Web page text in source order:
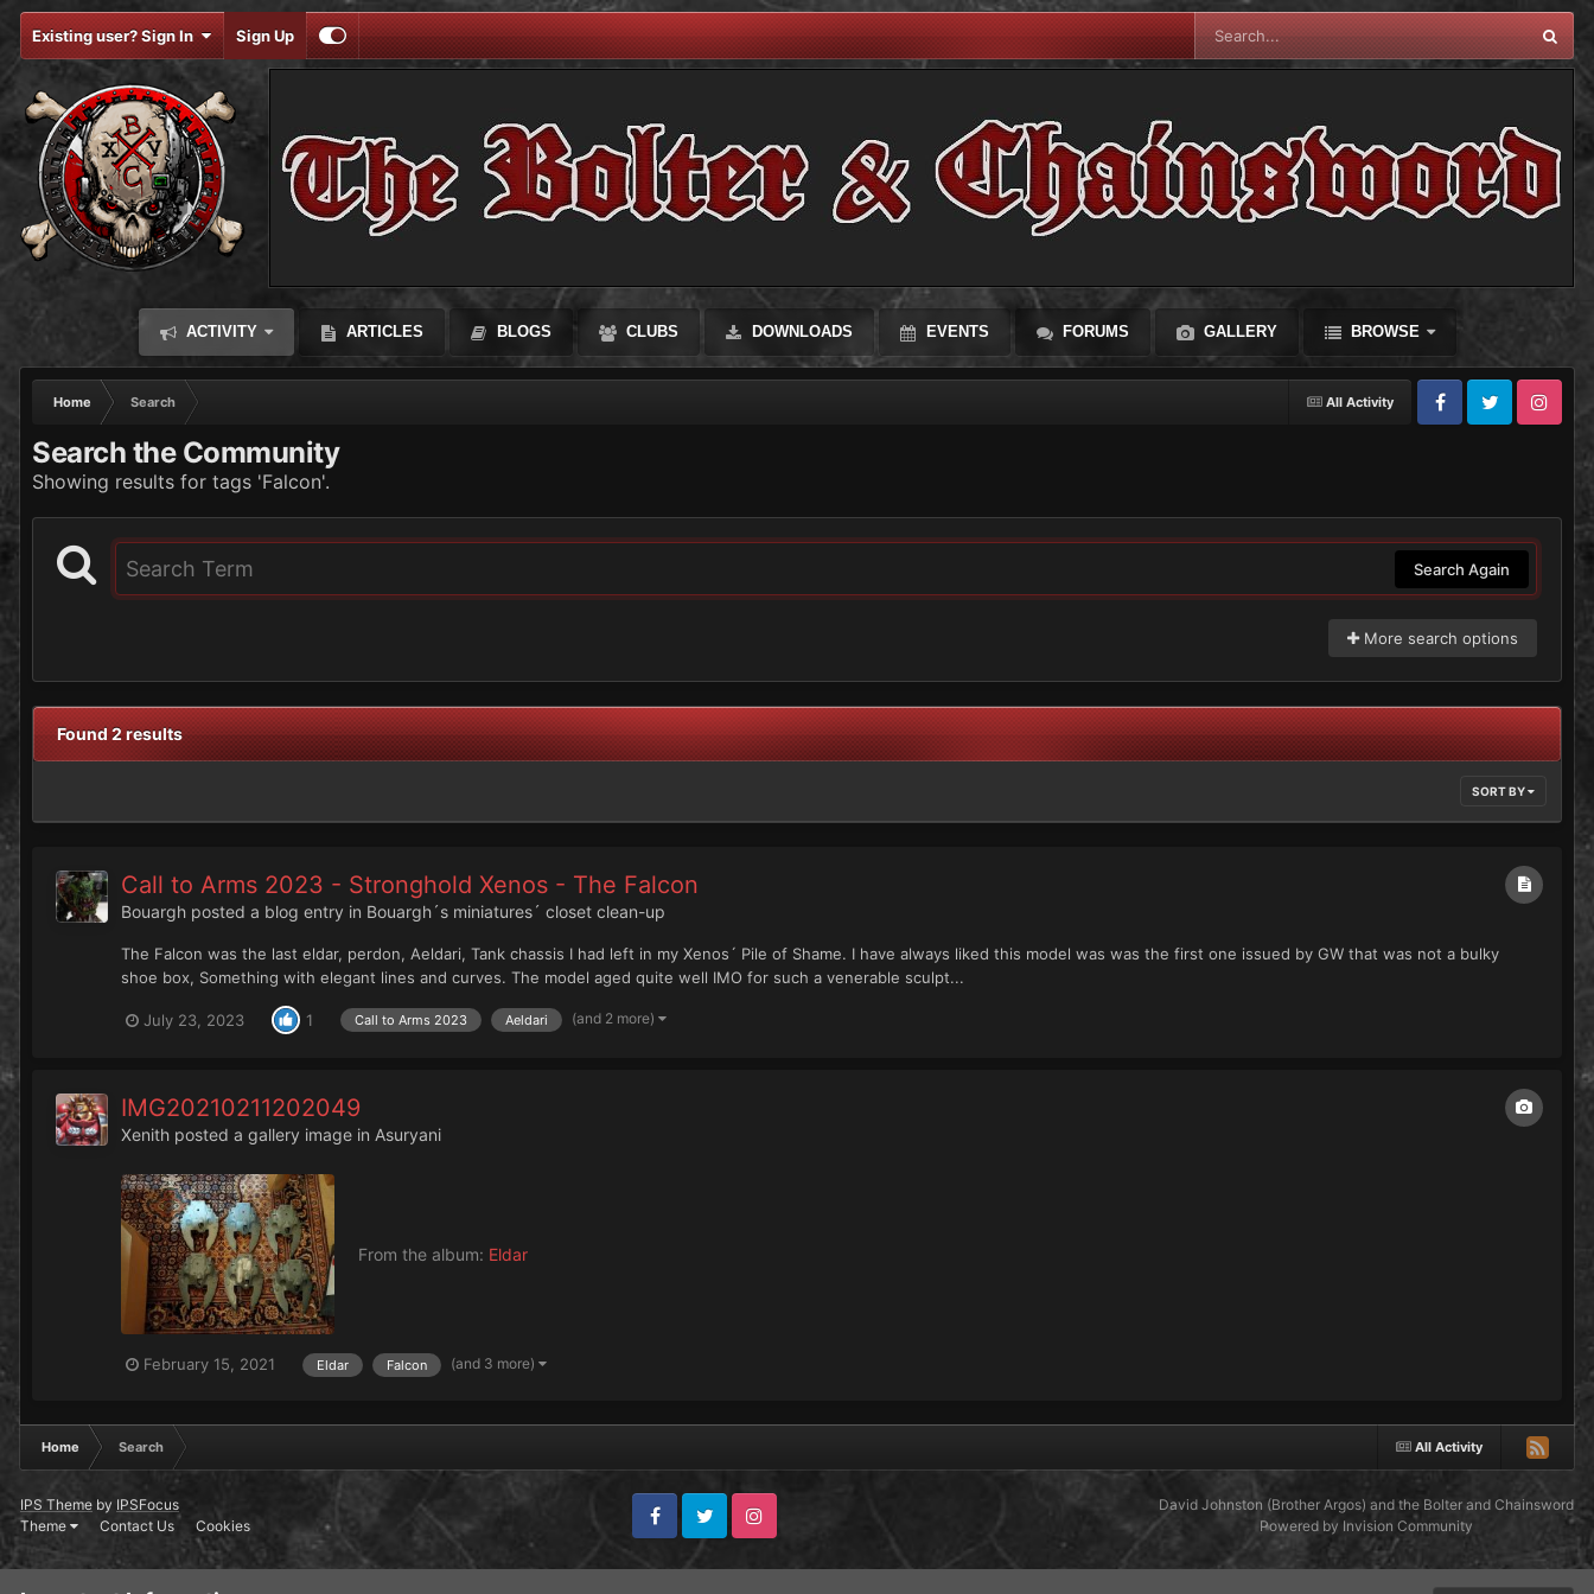
Existing user? Sign In Sign Up
ACTIVITY ARTICLES BLOGS CLUBS DOWNLOADS EVENTS FORUMS GALLERY BROWSE
All Activity
Home
Search
FacebookTwitter Instagram
Search the Community
Showing results for tags 'Falcon'.
Search Again
More search options
Found 2 results
SORT BY
Call to Arms 2023 - Stronghold Xenos - The Falcon
Bouargh posted a blog entry in Bouargh´s miniatures´ closet clean-up
The Falcon was the last eldar, perdon, Aeldari, Tank chassis I had left in my Xenos´ Pile of Shame. I have always liked this model was was the first one issued by GW that was not a bulky
shoe box, Something with elegant lines and curves. The model aged quite well IMO for such a venerable sculpt...
July 23, 2023 1 Call to Arms 2023 Aeldari (and 2 more)
IMG20210211202049
Xenith posted a gallery image in Asuryani
From the album: Eldar
February 15, 2021 Eldar Falcon (and 3 more)
All Activity
Home Search
IPS Theme by IPSFocus
Theme
Contact Us Cookies
FacebookTwitter Instagram
David Johnston (Brother Argos) and the Bolter and Chainsword
Powered by Invision Community